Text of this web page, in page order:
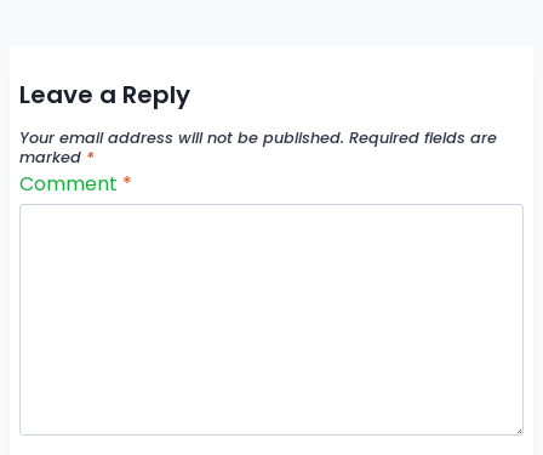
Leave a Reply
Your email address will not be published. Required fields are
marked *
Comment *